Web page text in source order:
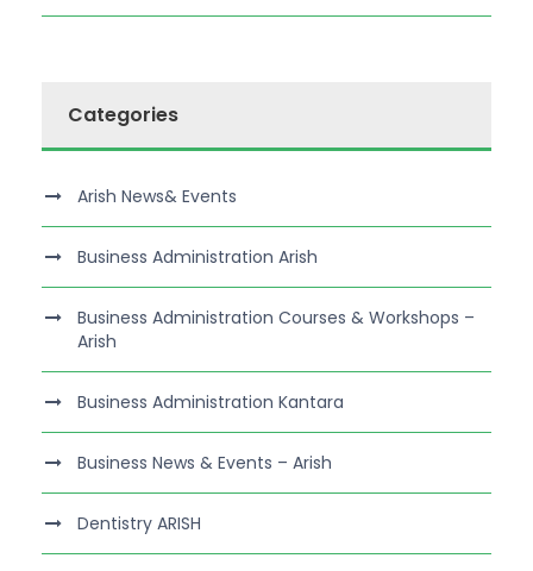
Categories
Arish News& Events
Business Administration Arish
Business Administration Courses & Workshops –
Arish
Business Administration Kantara
Business News & Events – Arish
Dentistry ARISH